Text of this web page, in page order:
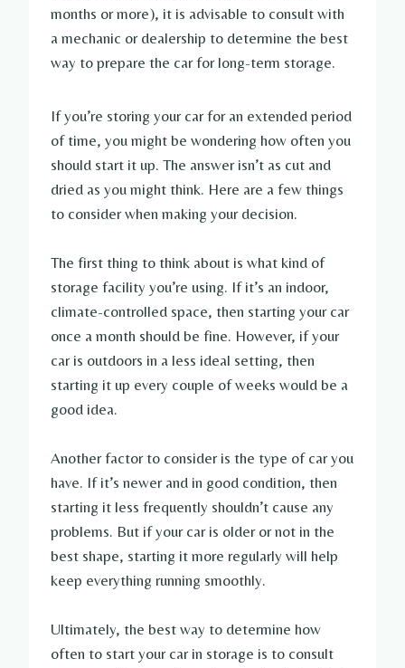
months or more), it is advisable to consult with
a mechanic or dealership to determine the best
way to prepare the car for long-term storage.
If you’re storing your car for an extended period
of time, you might be wondering how often you
should start it up. The answer isn’t as cut and
dried as you might think. Here are a few things
to consider when making your decision.
The first thing to think about is what kind of
storage facility you’re using. If it’s an indoor,
climate-controlled space, then starting your car
once a month should be fine. However, if your
car is outdoors in a less ideal setting, then
starting it up every couple of weeks would be a
good idea.
Another factor to consider is the type of car you
have. If it’s newer and in good condition, then
starting it less frequently shouldn’t cause any
problems. But if your car is older or not in the
best shape, starting it more regularly will help
keep everything running smoothly.
Ultimately, the best way to determine how
often to start your car in storage is to consult